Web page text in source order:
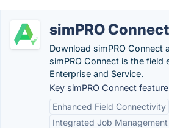
simPRO Connect
Download simPRO Connect
simPRO Connect is the field
Enterprise and Service.
Key simPRO Connect
Enhanced Field Connectivity
Integrated Job Management